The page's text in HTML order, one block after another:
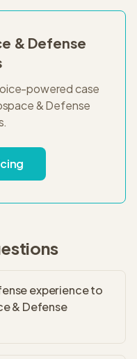
& Defense
powered case
& Defense
experience to
& Defense